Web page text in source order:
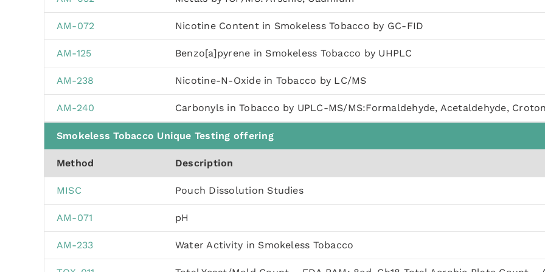
AM-072 Nicotine Content in Smokeless Tobacco by GC-FID
AM-125 Benzo[a]pyrene in Smokeless Tobacco by UHPLC
AM-238 Nicotine-N-Oxide in Tobacco by LC/MS
AM-240 Carbonyls in Tobacco by UPLC-MS/MS:Formaldehyde, Acetaldehyde,
Smokeless Tobacco Unique Testing offering
Method Description
MISC Pouch Dissolution Studies
AM-071 pH
AM-233 Water Activity in Smokeless Tobacco